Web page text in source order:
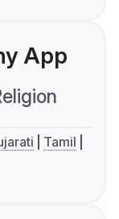
App
Tamil